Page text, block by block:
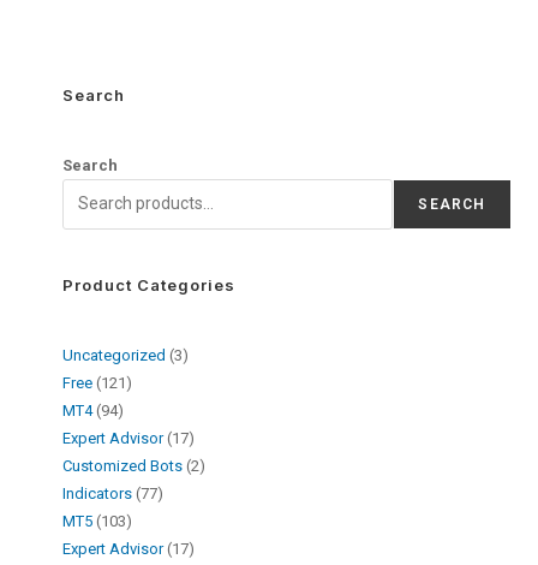
Search
Search
SEARCH
Product Categories
Uncategorized 3
Free 121
MT4 94
Expert Advisor 17
Customized Bots 2
Indicators 77
MT5 103
Expert Advisor 17